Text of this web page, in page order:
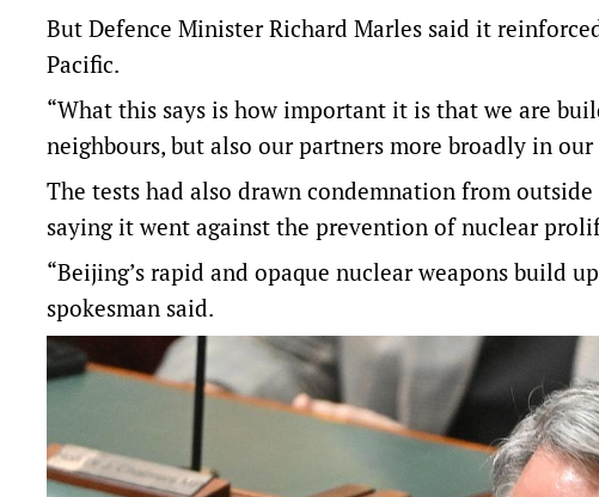
But Defence Minister Richard Marles said it
Pacific.
“What this says is how important it is that we are
neighbours, but also our partners more broadly in
The tests had also drawn condemnation from
saying it went against the prevention of nuclear
“Beijing’s rapid and opaque nuclear weapons build
spokesman said.